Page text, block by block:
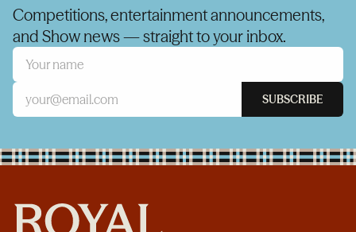
Competitions, entertainment announcements,
and Show news — straight to your inbox.
SUBSCRIBE